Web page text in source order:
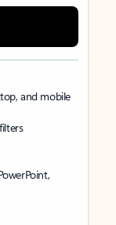
and mobile